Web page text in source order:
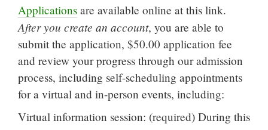
Applications are available online at this link.
After you create an account, you are able to
submit the application, $50.00 application fee
and review your progress through our admission
process, including self-scheduling appointments
for a virtual and in-person events, including:
Virtual information session: (required) During this